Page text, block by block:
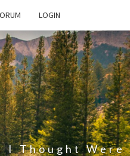
LOGIN
I Thought Were